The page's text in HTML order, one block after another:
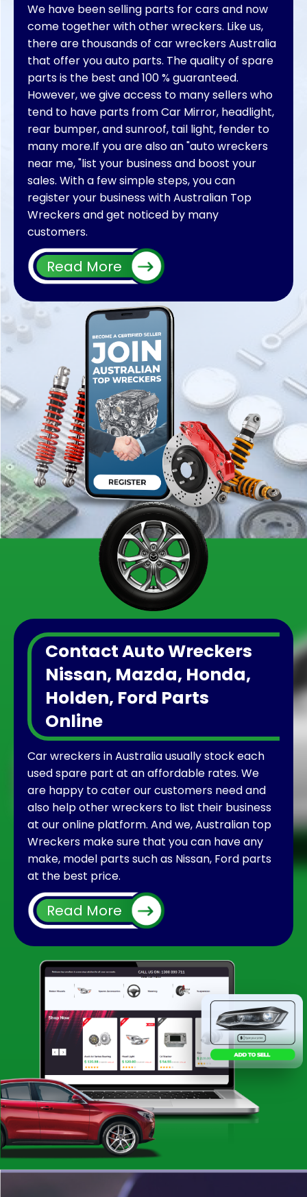
We have been selling parts for cars and now
come together with other wreckers. Like us,
there are thousands of car wreckers Australia
that offer you auto parts. The quality of spare
parts is the best and 100 % guaranteed.
However, we give access to many sellers who
tend to have parts from Car Mirror, headlight,
rear bumper, and sunroof, tail light, fender to
many more.If you are also an "auto wreckers
near me, "list your business and boost your
sales. With a few simple steps, you can
register your business with Australian Top
Wreckers and get noticed by many
customers.
We will make your car parts sold in no time. So
register your wrecking business with us and list
thousands of products on our website,
whether you have Nissan Parts, Mazda parts,
Mitsubishi parts, Audi parts, Honda parts, Ford
parts, and Holden parts.
Read More
Contact Auto Wreckers
Nissan, Mazda, Honda,
Holden, Ford Parts
Online
Car wreckers in Australia usually stock each
used spare part at an affordable rates. We
are happy to cater our customers need and
also help other wreckers to list their business
at our online platform. And we, Australian top
Wreckers make sure that you can have any
make, model parts such as Nissan, Ford parts
at the best price.
It is very common after using your car for long
run you will face some issues with the interior
or exterior part of it. Many times if you face
any problem with a part, you do not need to
change the whole car instead you can replace
it easily. And using a second hand part could
be cheaper than using a brand new. When you
enquire for particular car parts at an individual
shop or wrecking yard, there could be
chances you won’t find them in the meantime.
The situation can be irritating to find out or
follow up for a small part for your vehicle.
But what makes us apart is that we have
many reliable QLD car wreckers registered
with us. So it increases the chances you will get
it straight away without any struggle.
Read More